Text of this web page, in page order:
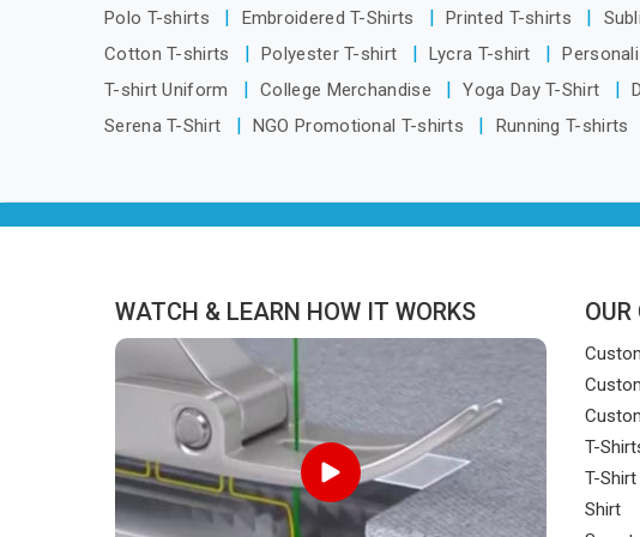
Telangana, we are located in Delhi but
compromise on delivery.
Polo T-shirts
Embroidered T-Shirts Printed T-shirts
Cotton T-shirts
Polyester T-shirt Lycra T-shirt
T-shirt Uniform
College Merchandise Yoga Day T-Shirt
Serena T-Shirt
NGO Promotional T-shirts Running T-shirts
WATCH & LEARN HOW IT WORKS OUR
T-
T-
Shirt